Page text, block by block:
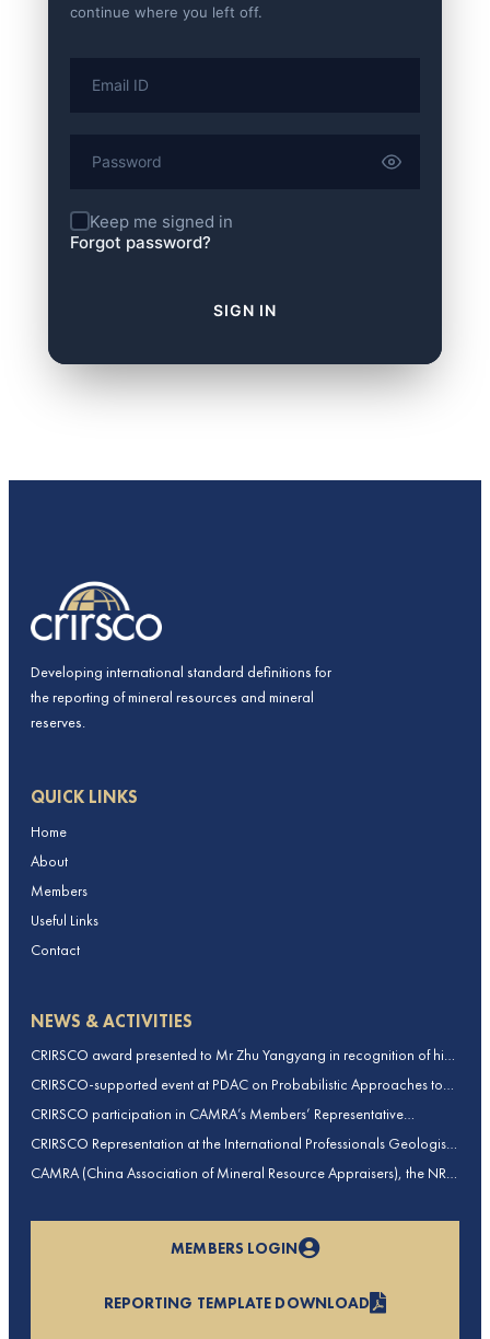
continue where you left off.
Keep me signed in
Forgot password?
SIGN IN
Developing international standard definitions for
the reporting of mineral resources and mineral
reserves.
QUICK LINKS
Home
About
Members
Useful Links
Contact
NEWS & ACTIVITIES
CRIRSCO award presented to Mr Zhu Yangyang in recognition of his
contributions to CRIRSCO
CRIRSCO-supported event at PDAC on Probabilistic Approaches to
Mineral Resource and Mineral Reserve estimation (held on 2-March-
2026)
CRIRSCO participation in CAMRA’s Members’ Representative
Assembly and Training Course in Beijing, China
CRIRSCO Representation at the International Professionals Geologists
Conference (IPGC) 2025 – Report by Edmund Sides
CAMRA (China Association of Mineral Resource Appraisers), the NRO
MEMBERS LOGIN
REPORTING TEMPLATE DOWNLOAD